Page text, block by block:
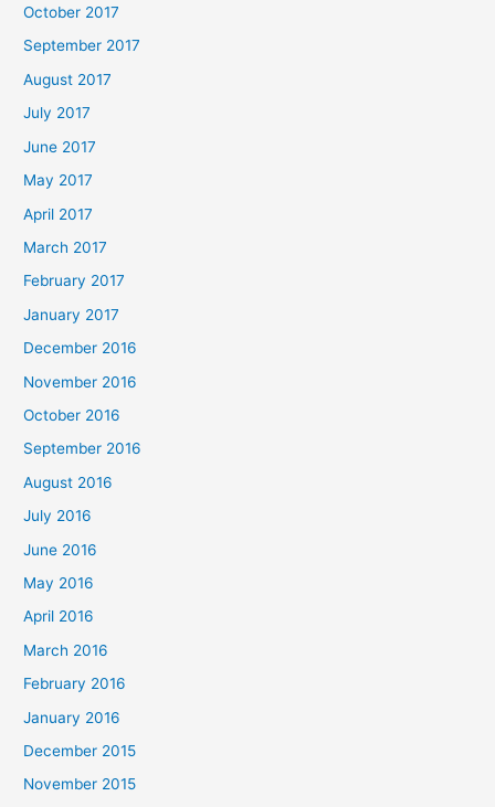
October 2017
September 2017
August 2017
July 2017
June 2017
May 2017
April 2017
March 2017
February 2017
January 2017
December 2016
November 2016
October 2016
September 2016
August 2016
July 2016
June 2016
May 2016
April 2016
March 2016
February 2016
January 2016
December 2015
November 2015